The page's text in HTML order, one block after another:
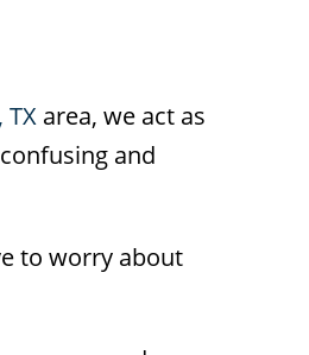
TX area, we act as
and
to worry about